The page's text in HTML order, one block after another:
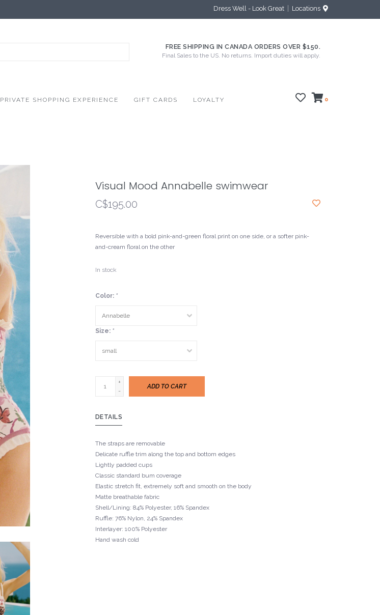
Dress Well - Look Great Locations
FREE SHIPPING IN CANADA ORDERS OVER $150.
Final Sales to the US. No returns. Import duties will apply.
PRIVATE SHOPPING EXPERIENCE GIFT CARDS LOYALTY 0
Visual Mood Annabelle swimwear
C$195.00
Reversible with a bold pink-and-green floral print on one side, or a softer pink-
and-cream floral on the other
In stock
Color: *
Size: *
+
-
ADD TO CART
DETAILS
The straps are removable
Delicate ruffle trim along the top and bottom edges
Lightly padded cups
Classic standard bum coverage
Elastic stretch fit, extremely soft and smooth on the body
Matte breathable fabric
Shell/Lining: 84% Polyester, 16% Spandex
Ruffle: 76% Nylon, 24% Spandex
Interlayer: 100% Polyester
Hand wash cold